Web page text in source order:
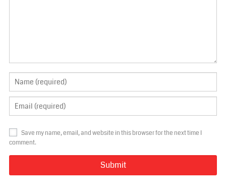
Save my name, email, and website in this browser for the next time I
comment.